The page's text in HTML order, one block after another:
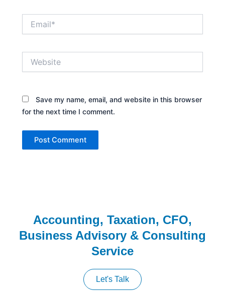
Save my name, email, and website in this browser
for the next time I comment.
Accounting, Taxation, CFO,
Business Advisory & Consulting
Service
Let's Talk